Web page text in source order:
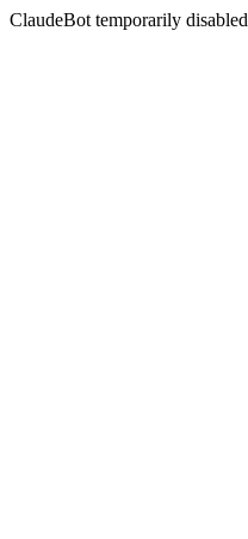
ClaudeBot temporarily disabled